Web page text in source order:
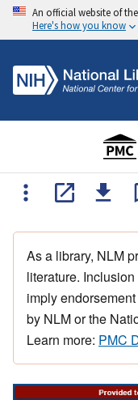
An official website of
Here's how you know
As a library, NLM
literature.
imply
by NLM or the
Learn more: PMC